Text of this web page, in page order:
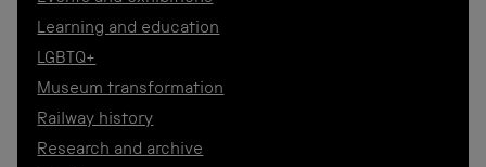
Learning and education
LGBTQ+
Museum transformation
Railway history
Research and archive